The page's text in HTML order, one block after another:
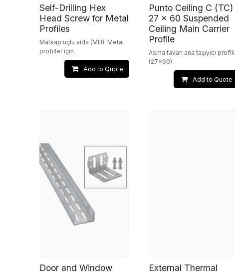
Self-Drilling Hex
Head Screw for Metal
Profiles
Matkap uçlu vida (MU). Metal
profiller için.
Add to Quote
Punto Ceiling C (TC)
27 x 60 Suspended
Ceiling Main Carrier
Profile
Asma tavan ana taşıyıcı profili
(27x60).
Add to Quote
Door and Window
External Thermal